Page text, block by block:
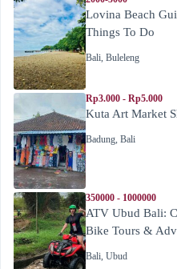
Lovina Beach
Things To Do
Bali, Buleleng
Rp3.000 - Rp5.000
Kuta Art Market
Badung, Bali
350000 - 1000000
ATV Ubud Bali:
Bike Tours &
Bali, Ubud